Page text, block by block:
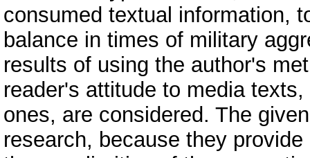
consumed textual information,
balance in times of military
results of using the author's
reader's attitude to media
ones, are considered. The
research, because they